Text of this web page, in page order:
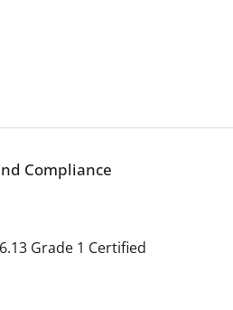
Compliance
Grade 1 Certified